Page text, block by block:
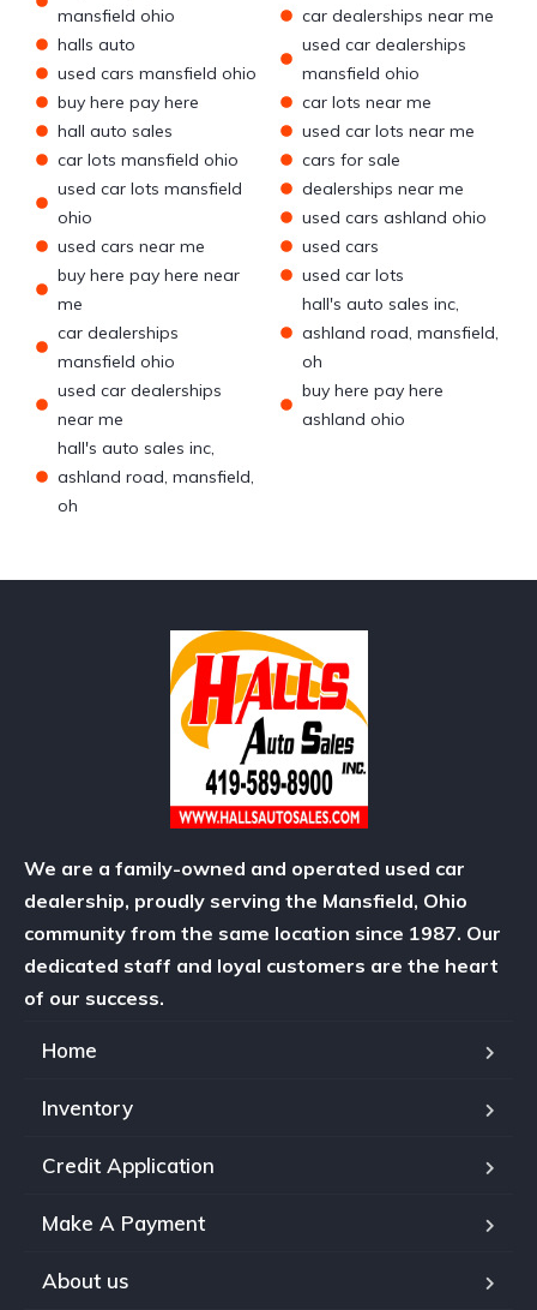
mansfield ohio
halls auto
used cars mansfield ohio
buy here pay here
hall auto sales
car lots mansfield ohio
used car lots mansfield
ohio
used cars near me
buy here pay here near
me
car dealerships
mansfield ohio
used car dealerships
near me
hall's auto sales inc,
ashland road, mansfield,
oh
car dealerships near me
used car dealerships
mansfield ohio
car lots near me
used car lots near me
cars for sale
dealerships near me
used cars ashland ohio
used cars
used car lots
hall's auto sales inc,
ashland road, mansfield,
oh
buy here pay here
ashland ohio
We are a family-owned and operated used car
dealership, proudly serving the Mansfield, Ohio
community from the same location since 1987. Our
dedicated staff and loyal customers are the heart
of our success.
Home
Inventory
Credit Application
Make A Payment
About us